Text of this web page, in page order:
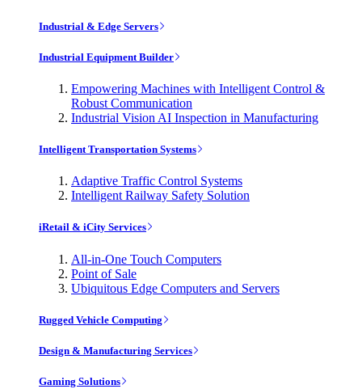
Industrial & Edge Servers
Industrial Equipment Builder
Empowering Machines with Intelligent Control &
Robust Communication
Industrial Vision AI Inspection in Manufacturing
Intelligent Transportation Systems
Adaptive Traffic Control Systems
Intelligent Railway Safety Solution
iRetail & iCity Services
All-in-One Touch Computers
Point of Sale
Ubiquitous Edge Computers and Servers
Rugged Vehicle Computing
Design & Manufacturing Services
Gaming Solutions